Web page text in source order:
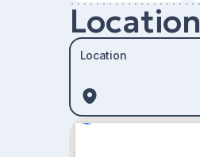
Location
Location